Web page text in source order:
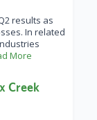
results as
In related
More
Creek